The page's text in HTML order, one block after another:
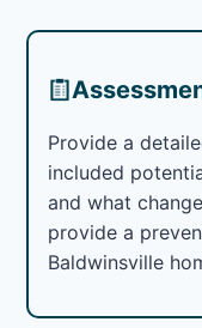
Provide a
included
and what
provide a
Baldwinsville